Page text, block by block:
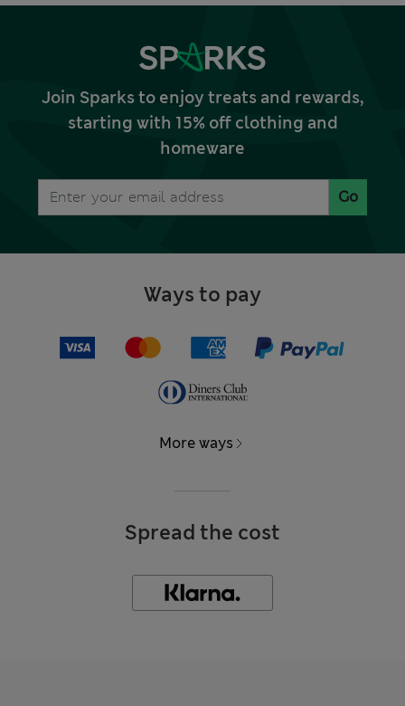
Join Sparks to enjoy treats and rewards,
starting with 15% off clothing and
homeware
Go
Ways to pay
More ways
Spread the cost